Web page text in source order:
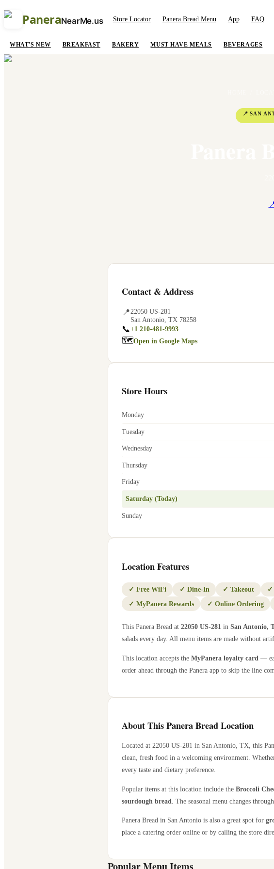
PaneraNearMe.us Store Locator Panera Bread Menu App FAQ
WHAT'S NEW BREAKFAST BAKERY MUST HAVE MEALS BEVERAGES
📍SAN
Contact & Address
📍22050 US-281
San Antonio TX 78258
📞+1 210-481-9993
🗺Open in Google Maps
Store Hours
Monday
Tuesday
Wednesday
Thursday
Friday
Saturday (Today)
Sunday
Location Features
✓ Free WiFi ✓ Dine-In ✓ Takeout
✓ MyPanera Rewards ✓ Online Ordering
This Panera Bread at 22050 US-281 in San Antonio,
salads every day. All menu items are made without
This location accepts the MyPanera loyalty card —
order ahead through the Panera app to skip the line
About This Panera Bread Location
Located at 22050 US-281 in San Antonio TX , this
clean, fresh food in a welcoming environment.
every taste and dietary preference.
Popular items at this location include the Broccoli
sourdough bread . The seasonal menu changes
Panera Bread in San Antonio is also a great spot for
place a catering order online or by calling the store